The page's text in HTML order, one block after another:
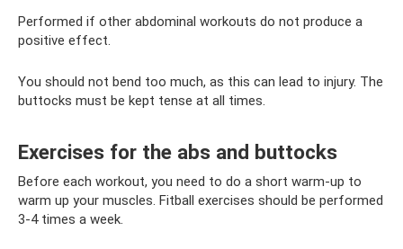
Performed if other abdominal workouts do not produce a
positive effect.
You should not bend too much, as this can lead to injury. The
buttocks must be kept tense at all times.
Exercises for the abs and buttocks
Before each workout, you need to do a short warm-up to
warm up your muscles. Fitball exercises should be performed
3-4 times a week.